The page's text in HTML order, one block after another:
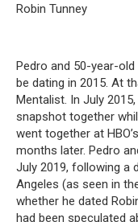
Robin Tunney
Pedro and 50-year-
be dating in 2015. At
Mentalist. In July
snapshot together
went together at
months later. Pedro
July 2019, following a
Angeles (as seen in
whether he dated
had been speculated